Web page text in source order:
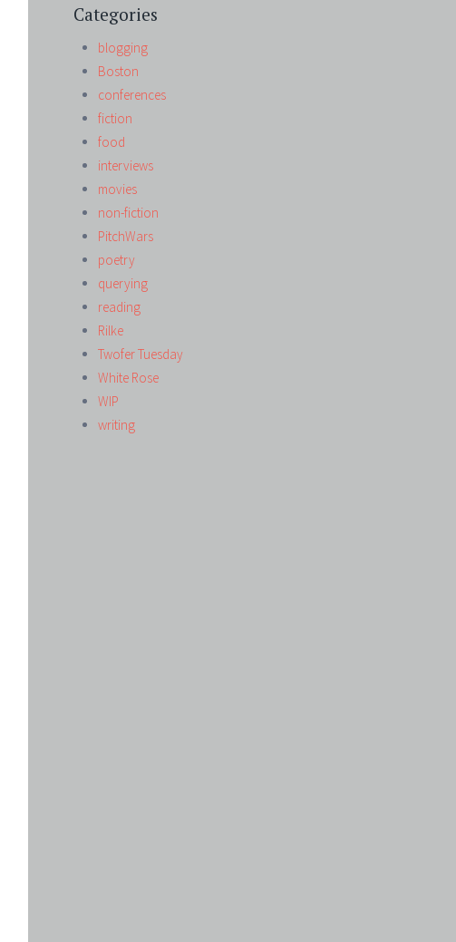
Categories
blogging
Boston
conferences
fiction
food
interviews
movies
non-fiction
PitchWars
poetry
querying
reading
Rilke
Twofer Tuesday
White Rose
WIP
writing